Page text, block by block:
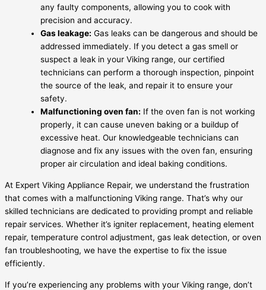
any faulty components, allowing you to cook with
precision and accuracy.
Gas leakage: Gas leaks can be dangerous and should be
addressed immediately. If you detect a gas smell or
suspect a leak in your Viking range, our certified
technicians can perform a thorough inspection, pinpoint
the source of the leak, and repair it to ensure your
safety.
Malfunctioning oven fan: If the oven fan is not working
properly, it can cause uneven baking or a buildup of
excessive heat. Our knowledgeable technicians can
diagnose and fix any issues with the oven fan, ensuring
proper air circulation and ideal baking conditions.
At Expert Viking Appliance Repair, we understand the frustration
that comes with a malfunctioning Viking range. That’s why our
skilled technicians are dedicated to providing prompt and reliable
repair services. Whether it’s igniter replacement, heating element
repair, temperature control adjustment, gas leak detection, or oven
fan troubleshooting, we have the expertise to fix the issue
efficiently.
If you’re experiencing any problems with your Viking range, don’t